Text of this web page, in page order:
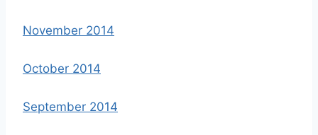
November 2014
October 2014
September 2014